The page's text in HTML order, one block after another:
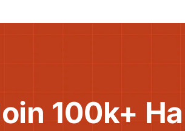
100k+